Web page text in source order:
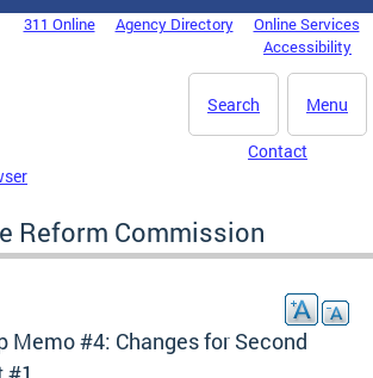
311 Online Agency Directory
Online Services
Accessibility
Menu
Search
Contact
Reform Commission
Memo #4: Changes for Second